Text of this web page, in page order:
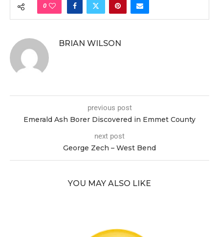
0
BRIAN WILSON
previous post
Emerald Ash Borer Discovered in Emmet County
next post
George Zech – West Bend
YOU MAY ALSO LIKE